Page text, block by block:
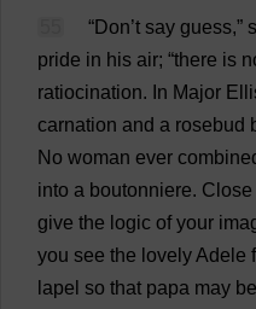
“Don’t say guess,”
pride in his air; “there is
ratiocination. In Major
carnation and a rosebud
No woman ever
into a boutonniere. Close
give the logic of your
you see the lovelyAdele
lapel so that papa may be